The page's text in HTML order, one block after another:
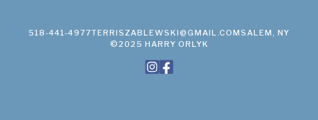
518-441-4977TERRISZABLEWSKI@GMAIL.COM SALEM, NY
©2025 HARRY ORLYK